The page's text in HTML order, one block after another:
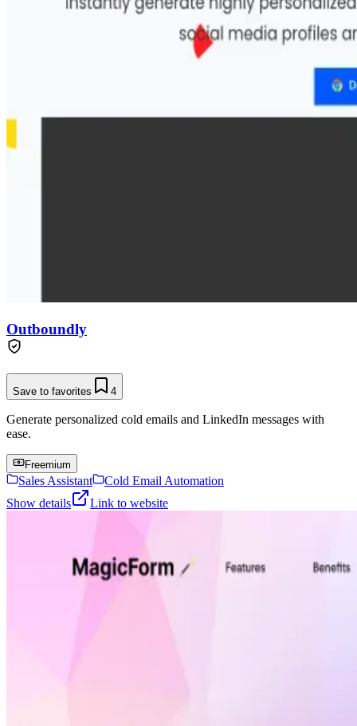
Outboundly
Save to favorites 4
Generate personalized cold emails and LinkedIn messages with
ease.
Freemium
Sales Assistant
Cold Email Automation
Show details
Link to website